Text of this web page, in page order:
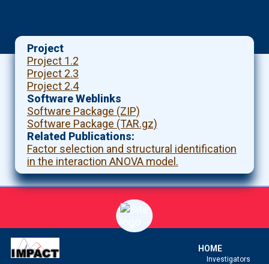
Project
Project 1.2
Project 2.3
Project 2.4
Software Weblinks
Software Package (ZIP)
Software Package (TAR.gz)
Related Publications
Factor selection and structural identification
in the interaction ANOVA model.
HOME
Investigators